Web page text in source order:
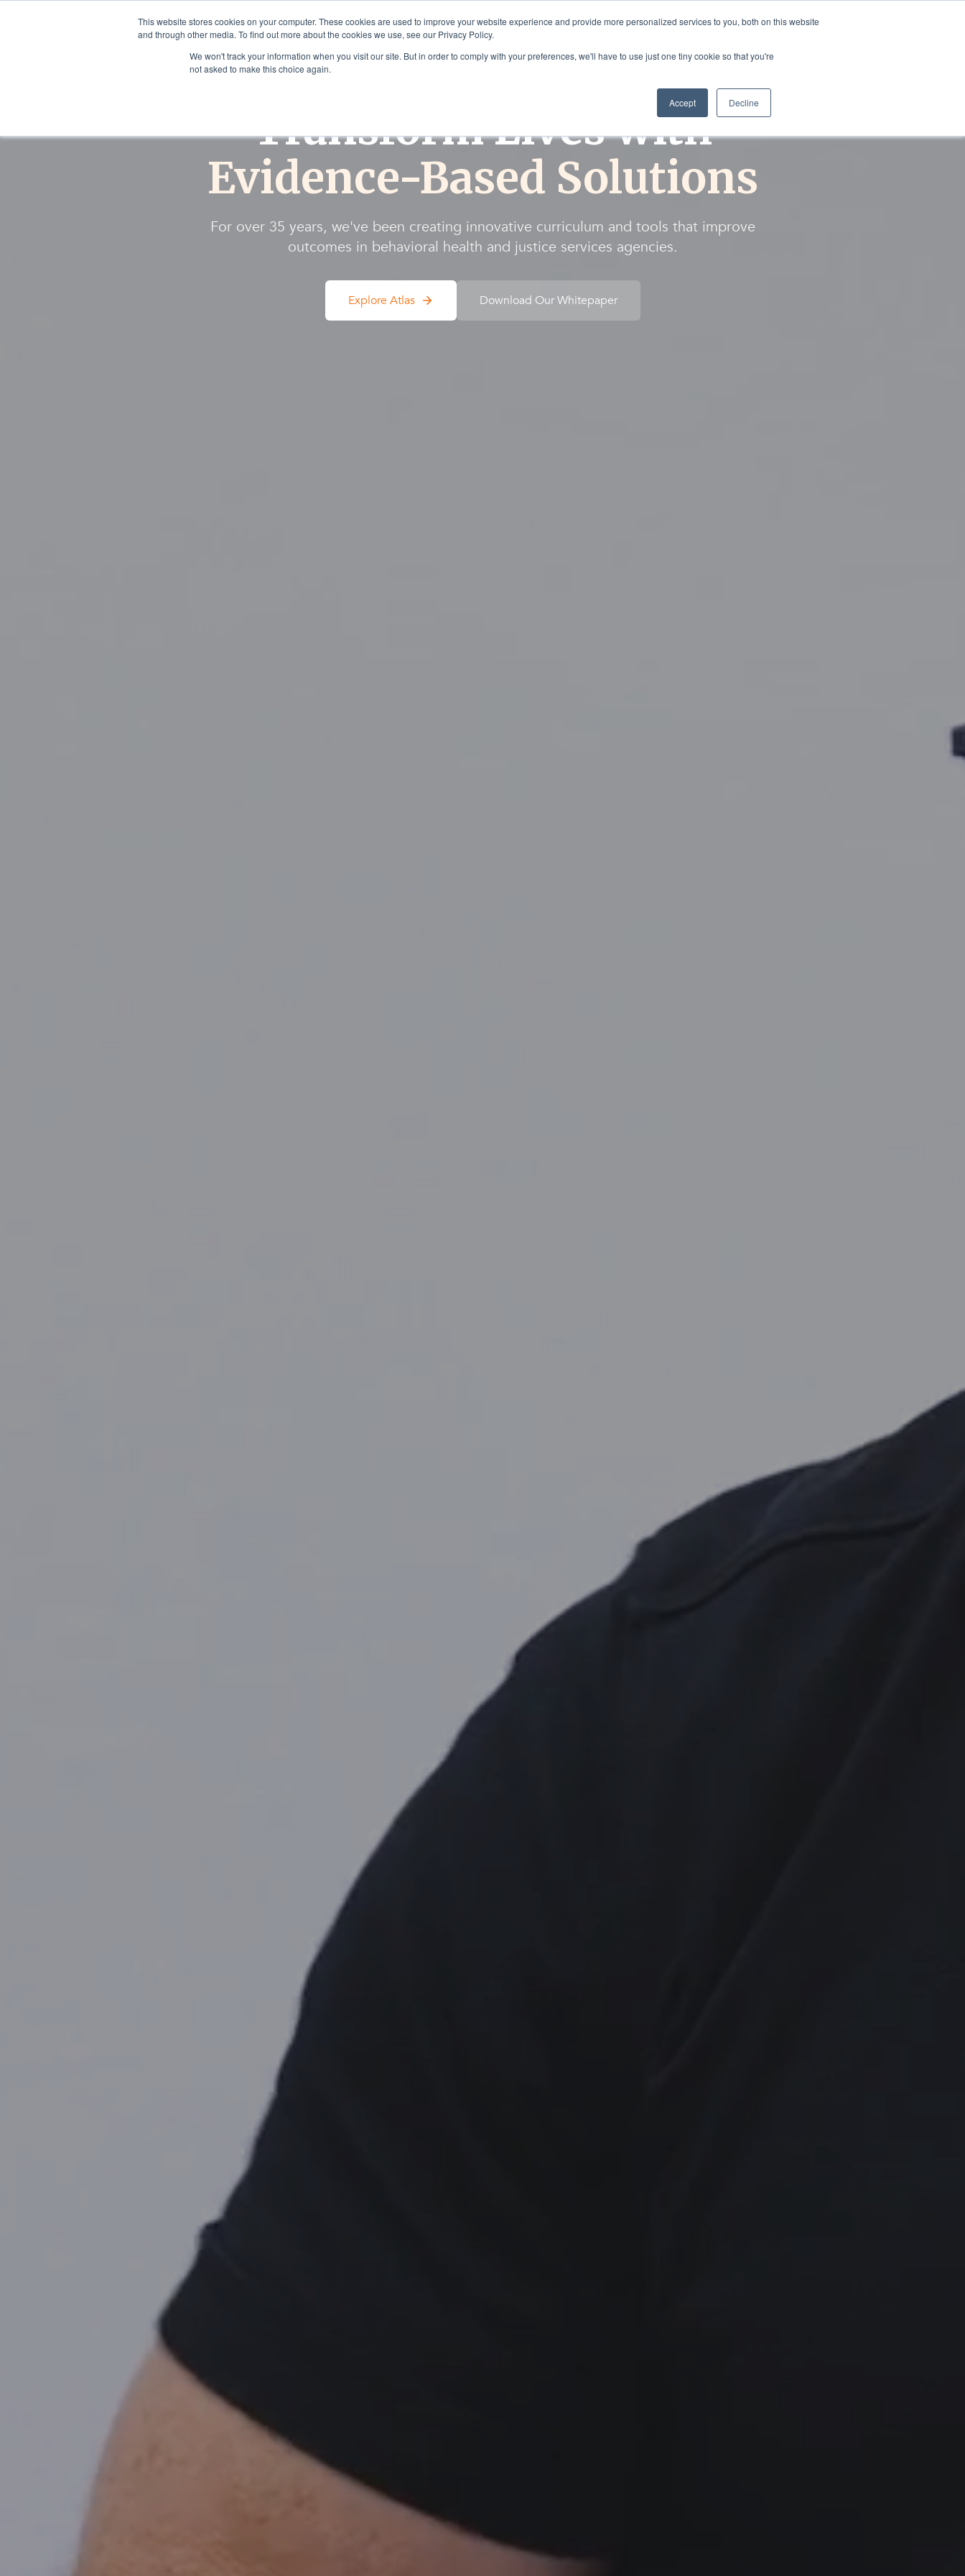
This website stores cookies on your computer. These cookies are used to improve your website experience and provide more personalized services to you, both on this website
and through other media. To find out more about the cookies we use, see our Privacy Policy.
We won't track your information when you visit our site. But in order to comply with your preferences, we'll have to use just one tiny cookie so that you're
not asked to make this choice again.
Accept Decline
Solutions
Transform Lives with
Evidence-Based Solutions
For over 35 years, we've been creating innovative curriculum and tools that improve
outcomes in behavioral health and justice services agencies.
Explore Atlas Download Our Whitepaper